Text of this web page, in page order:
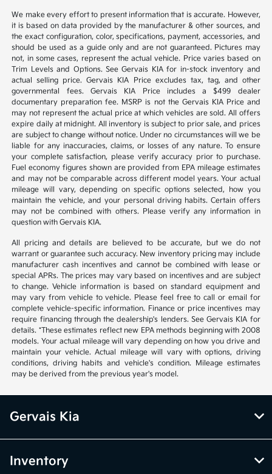
We make every effort to present information that is accurate. However,
it is based on data provided by the manufacturer & other sources, and
the exact configuration, color, specifications, payment, accessories, and
should be used as a guide only and are not guaranteed. Pictures may
not, in some cases, represent the actual vehicle. Price varies based on
Trim Levels and Options. See Gervais KIA for in-stock inventory and
actual selling price. Gervais KIA Price excludes tax, tag, and other
governmental fees. Gervais KIA Price includes a $499 dealer
documentary preparation fee. MSRP is not the Gervais KIA Price and
may not represent the actual price at which vehicles are sold. All offers
expire daily at midnight. All inventory is subject to prior sale, and prices
are subject to change without notice. Under no circumstances will we be
liable for any inaccuracies, claims, or losses of any nature. To ensure
your complete satisfaction, please verify accuracy prior to purchase.
Fuel economy figures shown are provided from EPA mileage estimates
and may not be comparable across different model years. Your actual
mileage will vary, depending on specific options selected, how you
maintain the vehicle, and your personal driving habits. Certain offers
may not be combined with others. Please verify any information in
question with Gervais KIA.
All pricing and details are believed to be accurate, but we do not
warrant or guarantee such accuracy. New inventory pricing may include
manufacturer cash incentives and cannot be combined with lease or
special APRs. The prices may vary based on incentives and are subject
to change. Vehicle information is based on standard equipment and
may vary from vehicle to vehicle. Please feel free to call or email for
complete vehicle-specific information. Finance or price incentives may
require financing through the dealership's lenders. See Gervais KIA for
details. *These estimates reflect new EPA methods beginning with 2008
models. Your actual mileage will vary depending on how you drive and
maintain your vehicle. Actual mileage will vary with options, driving
conditions, driving habits and vehicle's condition. Mileage estimates
may be derived from the previous year's model.
Gervais Kia
Inventory